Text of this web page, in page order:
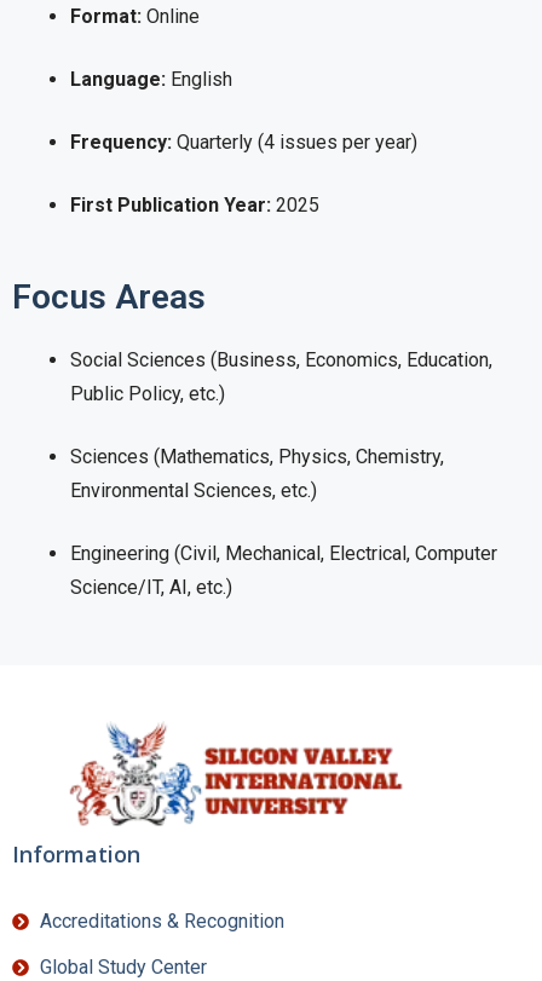
Format: Online
Language: English
Frequency: Quarterly (4 issues per year)
First Publication Year: 2025
Focus Areas
Social Sciences (Business, Economics, Education,
Public Policy, etc.)
Sciences (Mathematics, Physics, Chemistry,
Environmental Sciences, etc.)
Engineering (Civil, Mechanical, Electrical, Computer
Science/IT, AI, etc.)
Information
Accreditations & Recognition
Global Study Center